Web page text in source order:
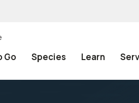
Go Species Learn